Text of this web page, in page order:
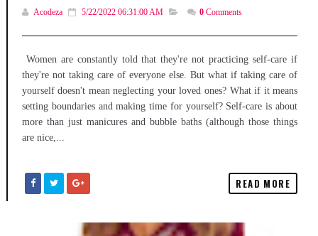
Acodeza 5/22/2022 06:31:00 AM 0 Comments
Women are constantly told that they're not practicing self-care if
they're not taking care of everyone else. But what if taking care of
yourself doesn't mean neglecting your loved ones? What if it means
setting boundaries and making time for yourself? Self-care is about
more than just manicures and bubble baths (although those things
are nice,...
READ MORE